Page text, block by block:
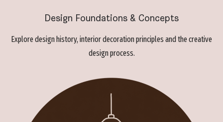
Design Foundations & Concepts
Explore design history, interior decoration principles and the creative
design process.